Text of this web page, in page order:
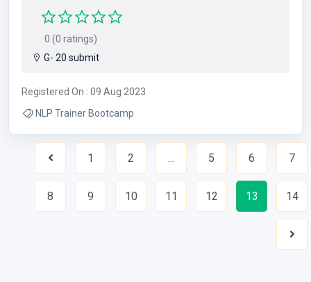
0 (0 ratings)
G- 20 submit
Registered On : 09 Aug 2023
NLP Trainer Bootcamp
Previous
1 2 ... 5 6 7
8 9 10 11 12 13 14